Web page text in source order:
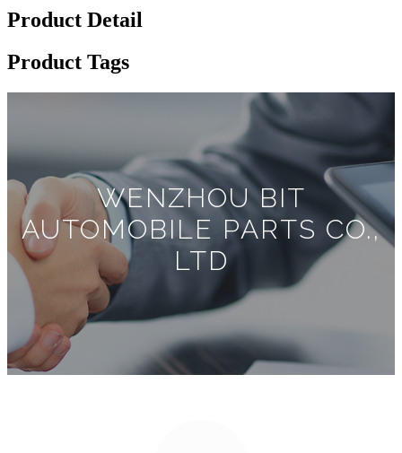
Product Detail
Product Tags
WENZHOU BIT
AUTOMOBILE PARTS CO.,
LTD